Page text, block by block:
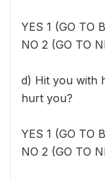
YES 1 (GO TO
NO 2 (GO TO
d) Hit you with
hurt you?
YES 1 (GO TO
NO 2 (GO TO